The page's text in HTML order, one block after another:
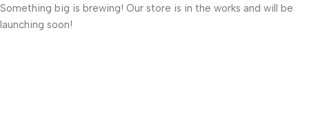
Something big is brewing! Our store is in the works and will be
launching soon!